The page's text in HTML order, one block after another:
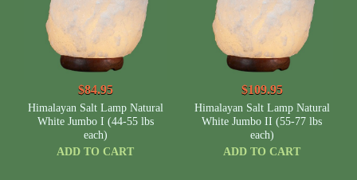
$84.95
Himalayan Salt Lamp Natural
White Jumbo I (44-55 lbs
each)
ADD TO CART
$109.95
Himalayan Salt Lamp Natural
White Jumbo II (55-77 lbs
each)
ADD TO CART